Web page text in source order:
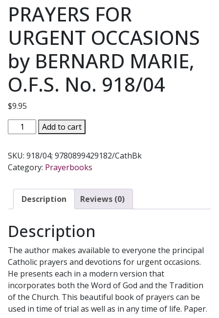
PRAYERS FOR
URGENT OCCASIONS
by BERNARD MARIE,
O.F.S. No. 918/04
$9.95
PRAYERS
FOR
OCCASIONS
by
MARIE,
O.F.S.
918/04
Add to cart
SKU: 918/04; 9780899429182/CathBk
Category: Prayerbooks
Description Reviews (0)
Description
The author makes available to everyone the principal
Catholic prayers and devotions for urgent occasions.
He presents each in a modern version that
incorporates both the Word of God and the Tradition
of the Church. This beautiful book of prayers can be
used in time of trial as well as in any time of life. Paper.